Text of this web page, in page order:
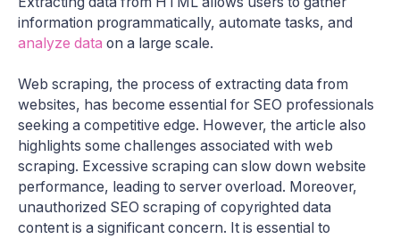
information programmatically, automate tasks, and
analyze data on a large scale.
Web scraping, the process of extracting data from
websites, has become essential for SEO professionals
seeking a competitive edge. However, the article also
highlights some challenges associated with web
scraping. Excessive scraping can slow down website
performance, leading to server overload. Moreover,
unauthorized SEO scraping of copyrighted data
content is a significant concern. It is essential to